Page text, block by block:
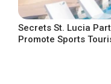
Secrets St. Lucia
Promote Sports